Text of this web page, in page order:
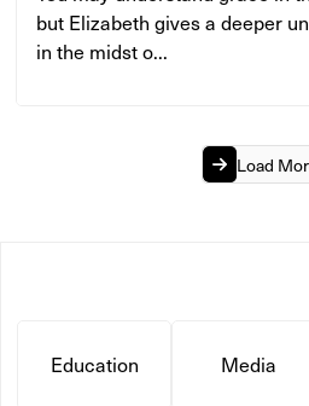
but Elizabeth gives a deeper
in the midst o...
Load
Education Media